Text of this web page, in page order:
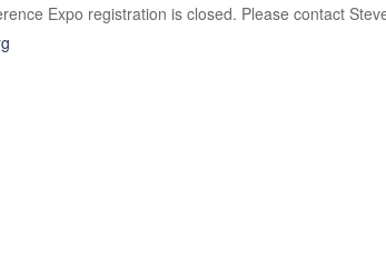
Expo registration is closed. Please contact